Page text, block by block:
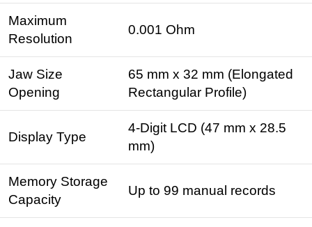
Maximum
Resolution
0.001 Ohm
Jaw Size
Opening
65 mm x 32 mm (Elongated
Rectangular Profile)
Display Type
4-Digit LCD (47 mm x 28.5
mm)
Memory Storage
Capacity
Up to 99 manual records